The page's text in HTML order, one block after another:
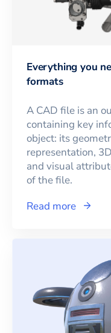
Everything you
formats
A CAD file is an
containing key
object: its
representation,
and visual
of the file.
Read more